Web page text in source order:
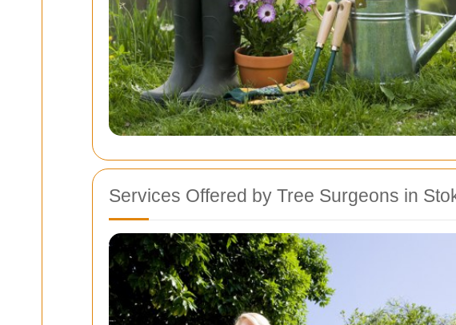
Services Offered by Tree Surgeons in